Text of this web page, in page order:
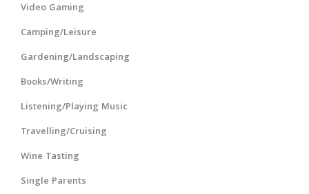
Video Gaming
Camping/Leisure
Gardening/Landscaping
Books/Writing
Listening/Playing Music
Travelling/Cruising
Wine Tasting
Single Parents